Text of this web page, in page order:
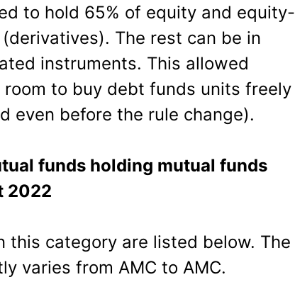
to hold 65% of equity and equity-
The rest can be in
instruments. This allowed
to buy debt funds units freely
even before the rule change).
funds holding mutual funds
2022
this category are listed below. The
varies from AMC to AMC.